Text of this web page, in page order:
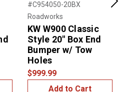
#C954050-20BX
Roadworks
KW W900 Classic
Style 20" Box End
Bumper w/ Tow
Holes
$999.99
Add to Cart
Next